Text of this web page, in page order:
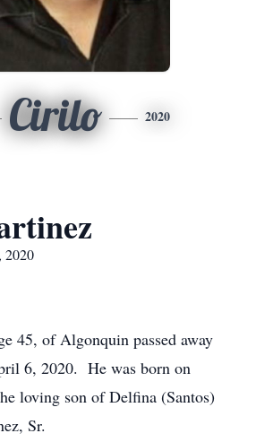
Cirilo 2020
45, of Algonquin passed away
6, 2020. He was born on
loving son of Delfina (Santos)
Sr.